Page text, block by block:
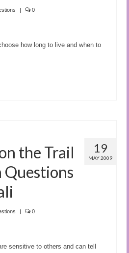
| 0
how long to live and when to
19
MAY 2009
the Trail
| 0
sensitive to others and can tell